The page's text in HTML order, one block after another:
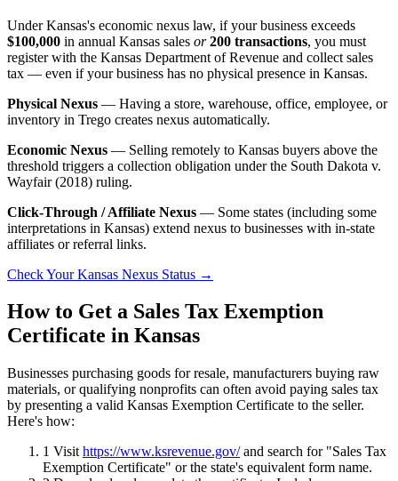
Under Kansas's economic nexus law, if your business exceeds
$100,000 in annual Kansas sales or 200 transactions, you must
register with the Kansas Department of Revenue and collect sales
tax — even if your business has no physical presence in Kansas.
Physical Nexus — Having a store, warehouse, office, employee, or
inventory in Trego creates nexus automatically.
Economic Nexus — Selling remotely to Kansas buyers above the
threshold triggers a collection obligation under the South Dakota v.
Wayfair (2018) ruling.
Click-Through / Affiliate Nexus — Some states (including some
interpretations in Kansas) extend nexus to businesses with in-state
affiliates or referral links.
Check Your Kansas Nexus Status →
How to Get a Sales Tax Exemption
Certificate in Kansas
Businesses purchasing goods for resale, manufacturers buying raw
materials, or qualifying nonprofits can often avoid paying sales tax
by presenting a valid Kansas Exemption Certificate to the seller.
Here's how:
1 Visit https://www.ksrevenue.gov/and search for "Sales Tax
Exemption Certificate" or the state's equivalent form name.